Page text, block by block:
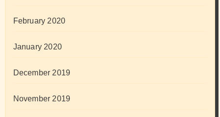
February 2020
January 2020
December 2019
November 2019